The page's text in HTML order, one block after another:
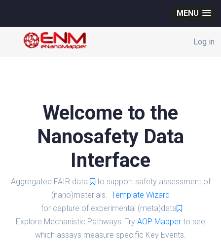
MENU
Log in
Welcome to the
Nanosafety Data
Interface
Aggregated FAIR data
to support safety assessment of
(nano)materials. Template Wizard
for capture of experimental (meta)data
Explore Mechanistic Pathways: Try AOP Mapper to see
which assays measure specific Key Events.